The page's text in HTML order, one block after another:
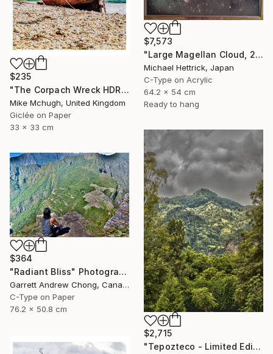
$7,573
"Large Magellan Cloud, 20"x24" Backlit Acrylic&Film, Acacia Frame" Photograph
Michael Hettrick, Japan
C-Type on Acrylic
64.2 x 54 cm
Ready to hang
$235
"The Corpach Wreck HDR 3 Square Format PRINT ONLY" Photograph
Mike Mchugh, United Kingdom
Giclée on Paper
33 x 33 cm
$2,715
"Tepozteco - Limited Edition of 50" Photograph
$364
"Radiant Bliss" Photograph
Garrett Andrew Chong, Canada
C-Type on Paper
76.2 x 50.8 cm